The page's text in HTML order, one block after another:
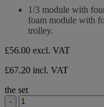
1/3 module with
foam module with
trolley.
£56.00 excl. VAT
£67.20 incl. VAT
the set
-